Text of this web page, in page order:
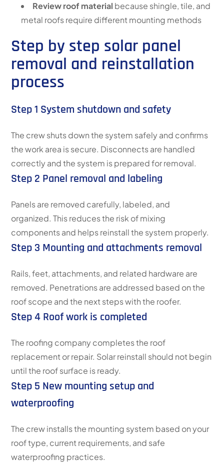
Review roof material because shingle, tile, and
metal roofs require different mounting methods
Step by step solar panel
removal and reinstallation
process
Step 1 System shutdown and safety
The crew shuts down the system safely and confirms
the work area is secure. Disconnects are handled
correctly and the system is prepared for removal.
Step 2 Panel removal and labeling
Panels are removed carefully, labeled, and
organized. This reduces the risk of mixing
components and helps reinstall the system properly.
Step 3 Mounting and attachments removal
Rails, feet, attachments, and related hardware are
removed. Penetrations are addressed based on the
roof scope and the next steps with the roofer.
Step 4 Roof work is completed
The roofing company completes the roof
replacement or repair. Solar reinstall should not begin
until the roof surface is ready.
Step 5 New mounting setup and
waterproofing
The crew installs the mounting system based on your
roof type, current requirements, and safe
waterproofing practices.